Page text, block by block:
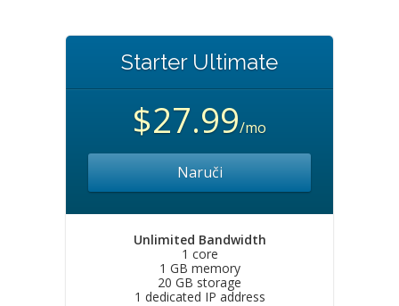
Starter Ultimate
$27.99/mo
Naruči
Unlimited Bandwidth
1 core
1 GB memory
20 GB storage
1 dedicated IP address